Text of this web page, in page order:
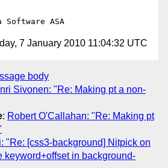
7 January 2010 11:04:32 UTC
body
Sivonen: "Re: Making pt a non-
: Robert O'Callahan: "Re: Making pt
"Re: [css3-background] Nitpick on
keyword+offset in background-